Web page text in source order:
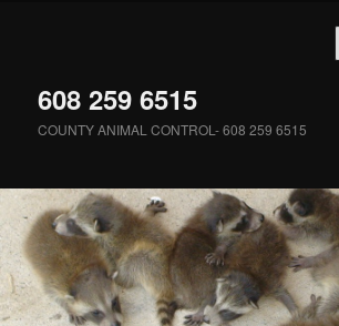
608 259 6515
COUNTY ANIMAL CONTROL- 608 259 6515